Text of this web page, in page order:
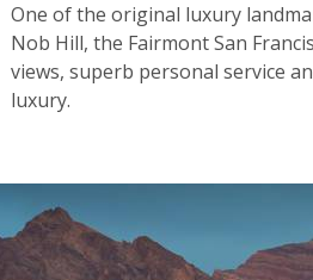
One of the original luxury
Nob Hill, the Fairmont San
views, superb personal service
luxury.